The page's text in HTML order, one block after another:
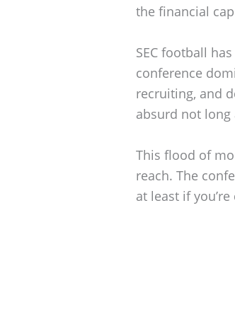
the financial
SEC football
conference
recruiting, and
absurd not long
This flood of
reach. The
at least if